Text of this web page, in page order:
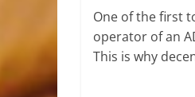
One of the first
operator of an
This is why